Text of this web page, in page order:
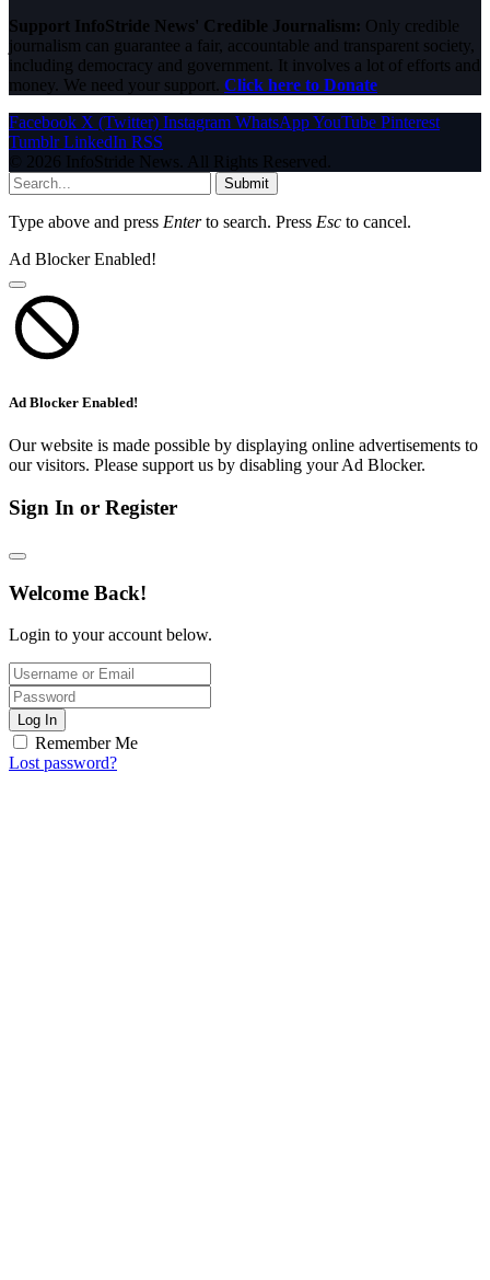
Support InfoStride News' Credible Journalism: Only credible
journalism can guarantee a fair, accountable and transparent society,
including democracy and government. It involves a lot of efforts and
money. We need your support. Click here to Donate
Facebook X (Twitter) Instagram WhatsAppYouTube Pinterest
Tumblr LinkedIn RSS
© 2026 InfoStride News. All Rights Reserved.
Submit
Type above and press Enterto search. Press Esc to cancel.
Ad Blocker Enabled!
Ad Blocker Enabled!
Our website is made possible by displaying online advertisements to
our visitors. Please support us by disabling your Ad Blocker.
Sign In or Register
Welcome Back!
Login to your account below.
Log In
Remember Me
Lost password?